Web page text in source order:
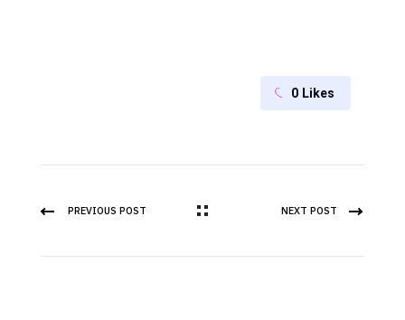
0 Likes
PREVIOUS POST NEXT POST